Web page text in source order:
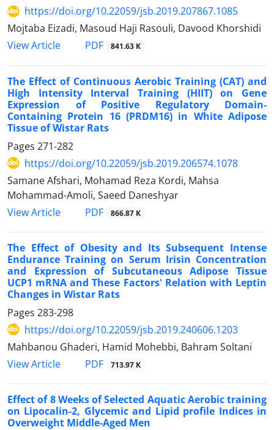
https://doi.org/10.22059/jsb.2019.207867.1085
Mojtaba Eizadi, Masoud Haji Rasouli, Davood Khorshidi
View Article
PDF 841.63 K
The Effect of Continuous Aerobic Training (CAT) and
High Intensity Interval Training (HIIT) on Gene
Expression of Positive Regulatory Domain-
Containing Protein 16 (PRDM16) in White Adipose
Tissue of Wistar Rats
Pages 271-282
https://doi.org/10.22059/jsb.2019.206574.1078
Samane Afshari, Mohamad Reza Kordi, Mahsa
Mohammad-Amoli, Saeed Daneshyar
View Article
PDF 866.87 K
The Effect of Obesity and Its Subsequent Intense
Endurance Training on Serum Irisin Concentration
and Expression of Subcutaneous Adipose Tissue
UCP1 mRNA and These Factors' Relation with Leptin
Changes in Wistar Rats
Pages 283-298
https://doi.org/10.22059/jsb.2019.240606.1203
Mahbanou Ghaderi, Hamid Mohebbi, Bahram Soltani
View Article
PDF 713.97 K
Effect of 8 Weeks of Selected Aquatic Aerobic training
on Lipocalin-2, Glycemic and Lipid profile Indices in
Overweight Middle-Aged Men